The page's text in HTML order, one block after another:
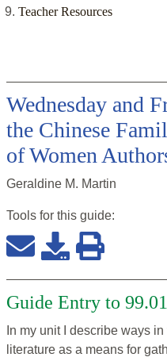
Teacher Resources
Wednesday and
the Chinese
of Women
Geraldine M. Martin
Tools for this guide:
Guide Entry to
In my unit I describe ways
literature as a means for